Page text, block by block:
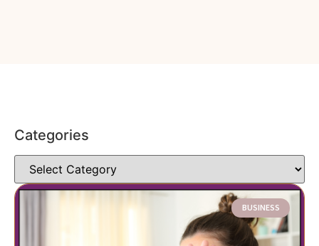
Categories
BUSINESS